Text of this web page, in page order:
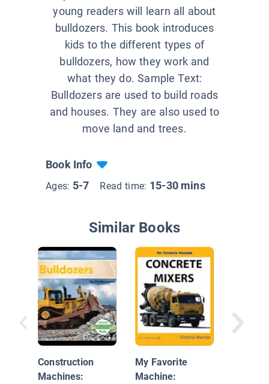
young readers will learn all about
bulldozers. This book introduces
kids to the different types of
bulldozers, how they work and
what they do. Sample Text:
Bulldozers are used to build roads
and houses. They are also used to
move land and trees.
Book Info
Ages: 5-7 Read time: 15-30 mins
Similar Books
Construction
Machines:
My Favorite
Machine:
Work &